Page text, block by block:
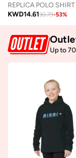
KWD14.6130.79-53%
Up to